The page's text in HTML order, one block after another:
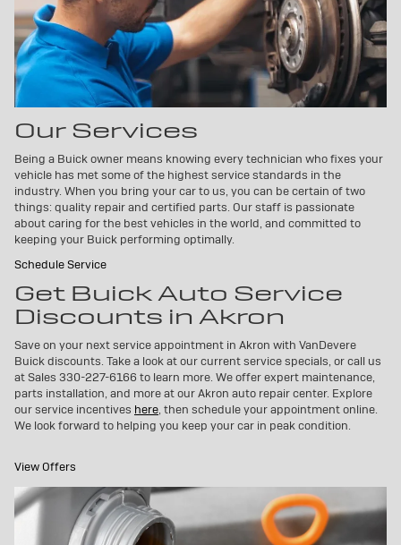
Our Services
Being a Buick owner means knowing every technician who fixes your
vehicle has met some of the highest service standards in the
industry. When you bring your car to us, you can be certain of two
things: quality repair and certified parts. Our staff is passionate
about caring for the best vehicles in the world, and committed to
keeping your Buick performing optimally.
Schedule Service
Get Buick Auto Service
Discounts in Akron
Save on your next service appointment in Akron with VanDevere
Buick discounts. Take a look at our current service specials, or call us
at Sales 330-227-6166 to learn more. We offer expert maintenance,
parts installation, and more at our Akron auto repair center. Explore
our service incentives here, then schedule your appointment online.
We look forward to helping you keep your car in peak condition.
View Offers